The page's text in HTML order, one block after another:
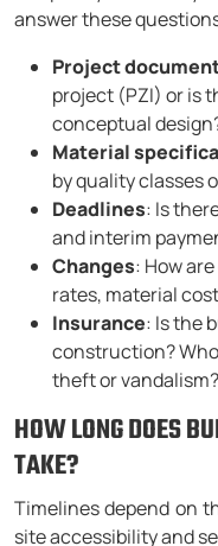
answer these
Project
project (PZI) or is
conceptual
Material
by quality classes
Deadlines: Is
and interim
Changes: How
rates, material
Insurance: Is the
construction?
theft or vandalism?
HOW LONG DOES
TAKE?
Timelines depend on
site accessibility and